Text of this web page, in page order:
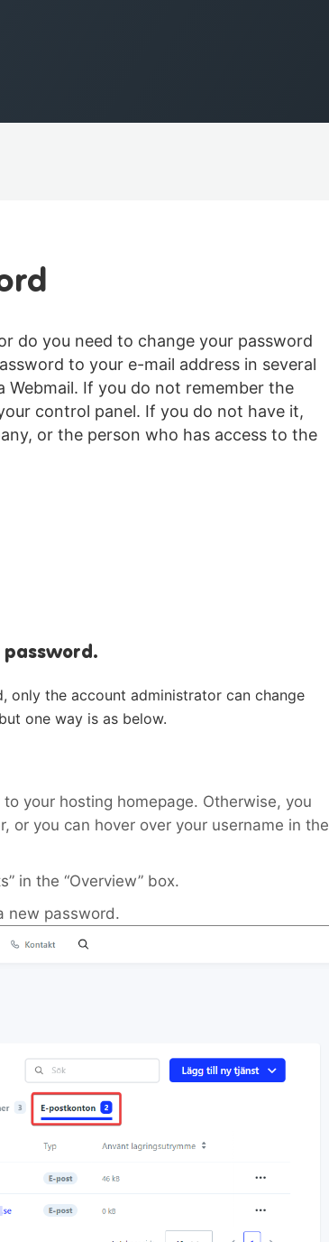
do you need to change your password
to your e-mail address in several
If you do not remember the
control panel. If you do not have it,
or the person who has access to the
only the account administrator can change
one way is as below.
your hosting homepage. Otherwise, you
or you can hover over your username in the
in the “Overview” box.
new password.